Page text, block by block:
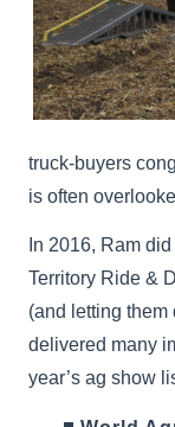
truck-buyers
is often
In 2016, Ram
Territory Ride &
(and letting them
delivered many
year’s ag show